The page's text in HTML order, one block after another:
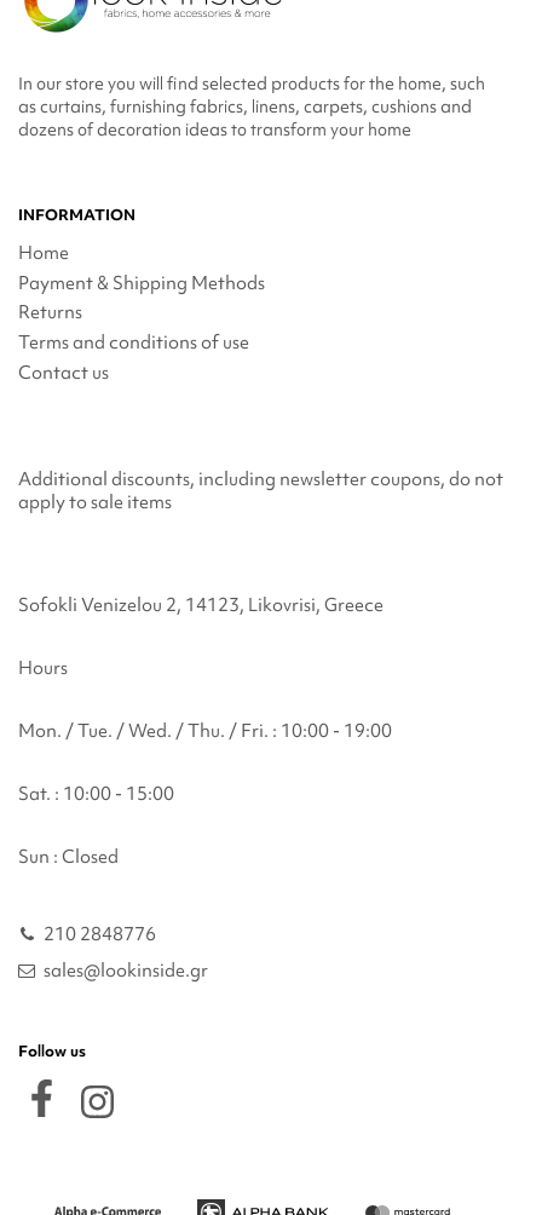
In our store you will find selected products for the home, such
as curtains, furnishing fabrics, linens, carpets, cushions and
dozens of decoration ideas to transform your home
INFORMATION
Home
Payment & Shipping Methods
Returns
Terms and conditions of use
Contact us
Additional discounts, including newsletter coupons, do not
apply to sale items
Sofokli Venizelou 2, 14123, Likovrisi, Greece
Hours
Mon. / Tue. / Wed. / Thu. / Fri. : 10:00 - 19:00
Sat. : 10:00 - 15:00
Sun : Closed
210 2848776
sales@lookinside.gr
Follow us